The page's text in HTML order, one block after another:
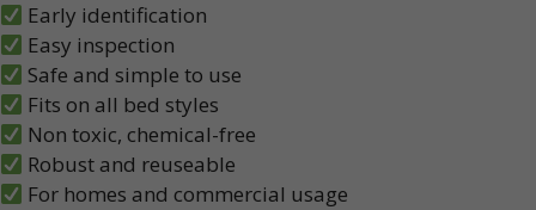
Early identification
Easy inspection
Safe and simple to use
Fits on all bed styles
Non toxic, chemical-free
Robust and reuseable
For homes and commercial usage